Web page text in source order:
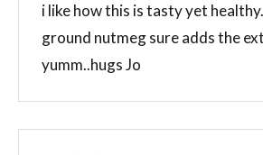
i like how this is tasty yet
ground nutmeg sure adds the
yumm..hugs Jo